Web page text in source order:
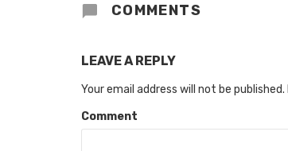
COMMENTS
LEAVE A REPLY
Your email address will not be published.
Comment